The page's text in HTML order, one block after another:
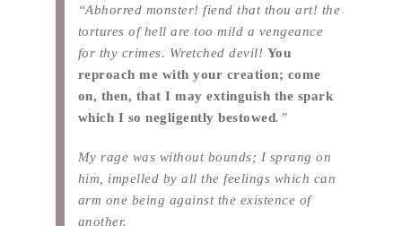
“Abhorred monster! fiend that thou art! the
tortures of hell are too mild a vengeance
for thy crimes. Wretched devil! You
reproach me with your creation; come
on, then, that I may extinguish the spark
which I so negligently bestowed.”
My rage was without bounds; I sprang on
him, impelled by all the feelings which can
arm one being against the existence of
another.